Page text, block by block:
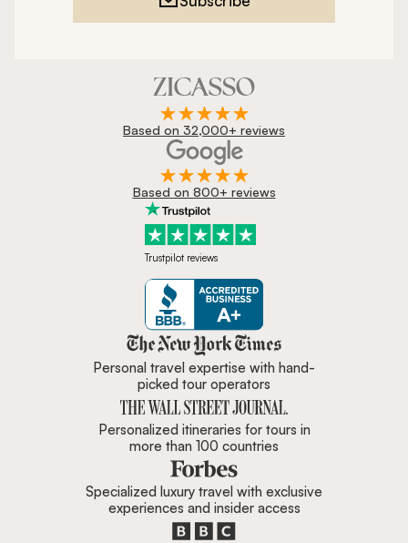
Based on 32,000+ reviews
Based on 800+ reviews
Trustpilot reviews
Zicasso is featured in New York
Personal travel expertise with hand-
picked tour operators
Personalized itineraries for tours in
more than 100 countries
Specialized luxury travel with exclusive
experiences and insider access